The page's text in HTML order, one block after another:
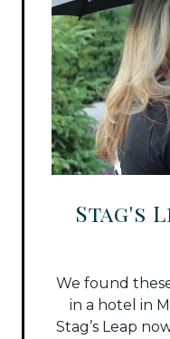
Stag's
We found
in a hotel in
Stag’s Leap